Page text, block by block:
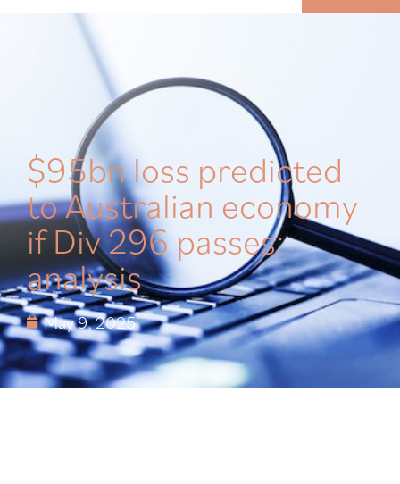
$95bn loss predicted
to Australian economy
if Div 296 passes:
analysis
May 9, 2025